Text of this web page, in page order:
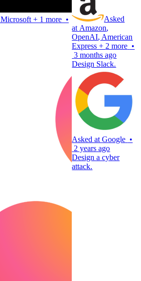
Microsoft + 1 more •
Asked
at Amazon,
OpenAI, American
Express + 2 more •
3 months ago
Design Slack.
Asked atGoogle •
2 years ago
Design a cyber
attack.